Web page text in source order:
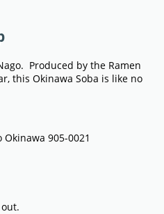
Produced by the Ramen
this Okinawa Soba is like no
905-0021